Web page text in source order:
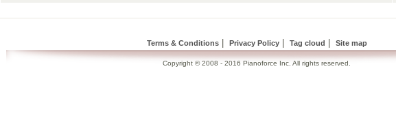
Terms & Conditions| Privacy Policy| Tag cloud Site map
Copyright © 2008 - 2016 Pianoforce Inc. All rights reserved.